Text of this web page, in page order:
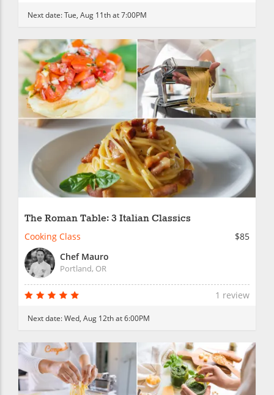
Next date:Tue, Aug 11th at 7:00PM
The Roman Table: 3 Italian Classics
Cooking Class
$85
Chef Mauro
Portland, OR
1 review
Next date:Wed, Aug 12th at 6:00PM